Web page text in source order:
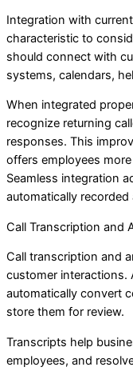
Integration with
characteristic to
should connect with
systems, calendars,
When integrated
recognize returning
responses. This
offers employees
Seamless integration
automatically recorded
Call Transcription and
Call transcription and
customer interactions.
automatically convert
store them for review.
Transcripts help
employees, and